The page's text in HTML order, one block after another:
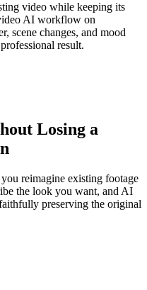
video while keeping its
AI workflow on
scene changes, and mood
result.
Losing a
reimagine existing footage
the look you want, and AI
preserving the original